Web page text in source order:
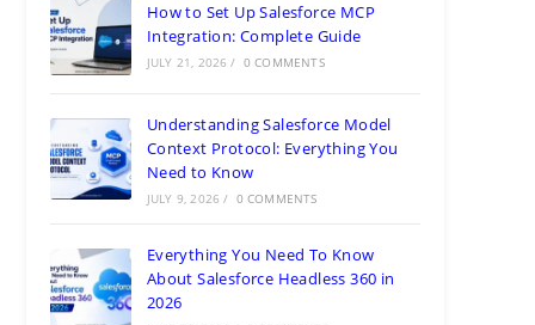
How to Set Up Salesforce MCP
Integration: Complete Guide
JULY 21, 2026 / 0 COMMENTS
Understanding Salesforce Model
Context Protocol: Everything You
Need to Know
JULY 9, 2026 / 0 COMMENTS
Everything You Need To Know
About Salesforce Headless 360 in
2026